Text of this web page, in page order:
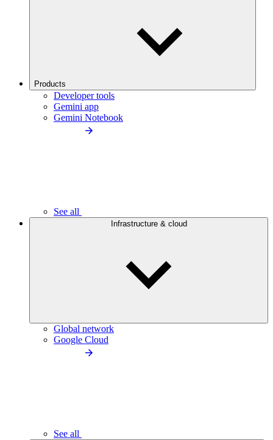
Products
Developer tools
Gemini app
Gemini Notebook
See all
Infrastructure & cloud
Global network
Google Cloud
See all